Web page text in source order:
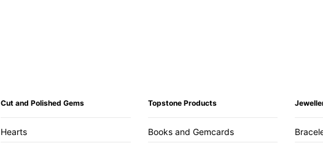
Cut and Polished Gems
Hearts
Topstone Products
Books and Gemcards